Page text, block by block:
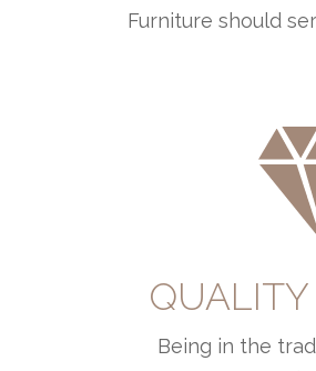
Furniture should
Being in the